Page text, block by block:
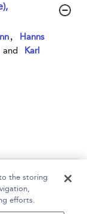
Hanns
and
Karl
the storing
efforts.